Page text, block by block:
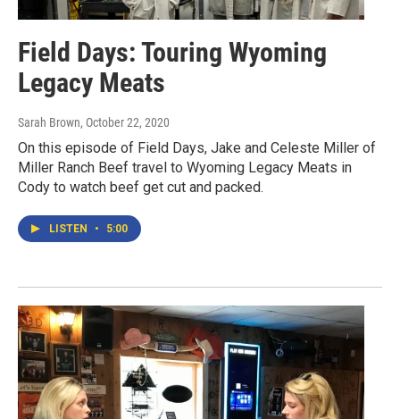
Field Days: Touring Wyoming
Legacy Meats
Sarah Brown, October 22, 2020
On this episode of Field Days, Jake and Celeste Miller of
Miller Ranch Beef travel to Wyoming Legacy Meats in
Cody to watch beef get cut and packed.
LISTEN • 5:00